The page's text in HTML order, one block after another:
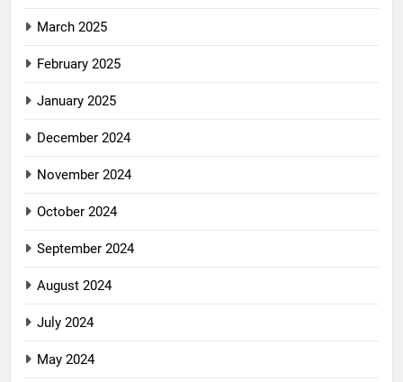
March 2025
February 2025
January 2025
December 2024
November 2024
October 2024
September 2024
August 2024
July 2024
May 2024